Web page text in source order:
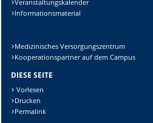
Veranstaltungskalender
Informationsmaterial
Medizinisches Versorgungszentrum
Kooperationspartner auf dem Campus
DIESE SEITE
Vorlesen
Drucken
Permalink